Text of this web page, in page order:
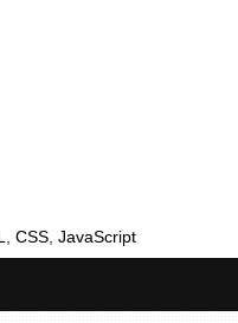
CSS JavaScript